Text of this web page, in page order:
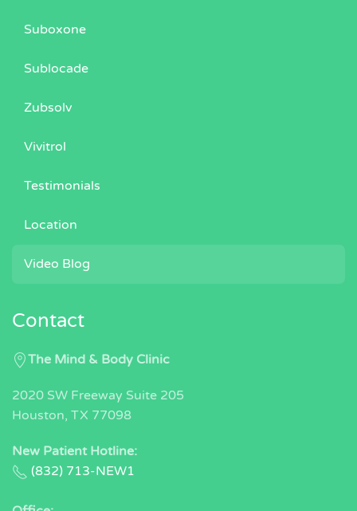
Suboxone
Sublocade
Zubsolv
Vivitrol
Testimonials
Location
Video Blog
Contact
The Mind & Body Clinic
2020 SW Freeway Suite 205
Houston, TX 77098
New Patient Hotline:
(832) 713-NEW1